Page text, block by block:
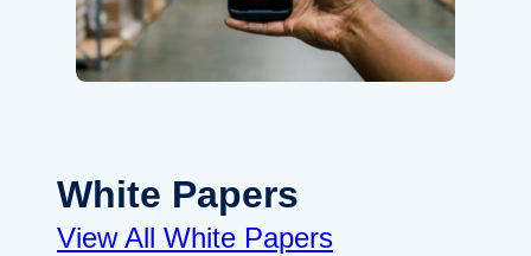
White Papers
View All White Papers